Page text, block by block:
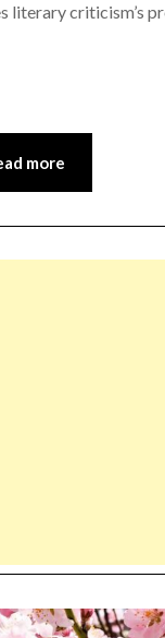
literary criticism’s
more